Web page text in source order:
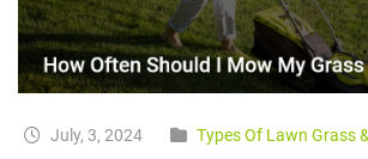
July, 3, 2024 Types Of Lawn Grass